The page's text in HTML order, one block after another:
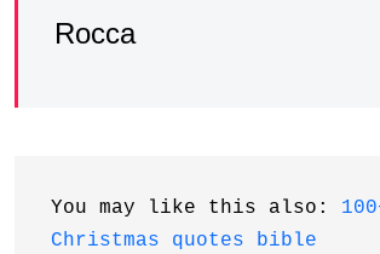
Rocca
You may like this also:
Christmas quotes bible